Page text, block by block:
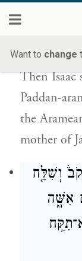
Want to change
אֵ֥ם
Then Isaac
Paddan-
the
mother of
וְשִׁלַּ֤ח
אִשָּׁ֑ה